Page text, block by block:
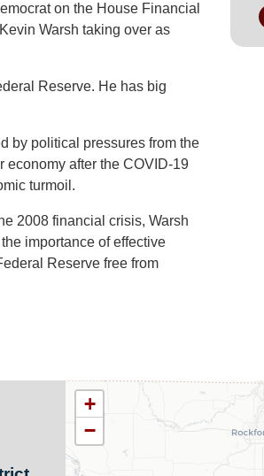
on the House Financial
Warsh taking over as
Reserve. He has big
by political pressures from the
economy after the COVID-19
turmoil.
2008 financial crisis, Warsh
importance of effective
Reserve free from
IL11
District
+
−